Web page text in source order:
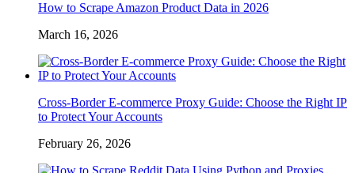
How to Scrape Amazon Product Data in 2026
March 16, 2026
Cross-Border E-commerce Proxy Guide: Choose the Right IP
to Protect Your Accounts
February 26, 2026